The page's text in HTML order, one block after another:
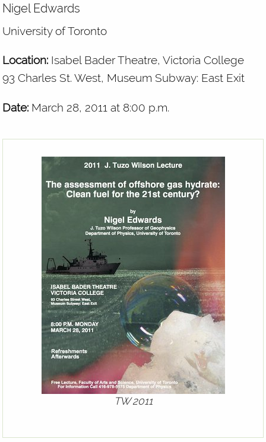
Nigel Edwards
University of Toronto
Location: Isabel Bader Theatre, Victoria College
93 Charles St. West, Museum Subway: East Exit
Date: March 28, 2011 at 8:00 p.m.
TW 2011